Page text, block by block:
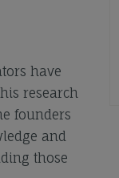
have
research
founders
and
those